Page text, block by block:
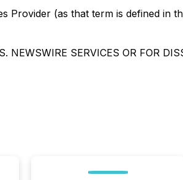
Provider (as that term is defined in
NEWSWIRE SERVICES OR FOR